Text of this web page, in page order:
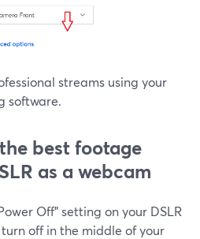
streams using your
software.
best footage
as a webcam
Off” setting on your DSLR
off in the middle of your